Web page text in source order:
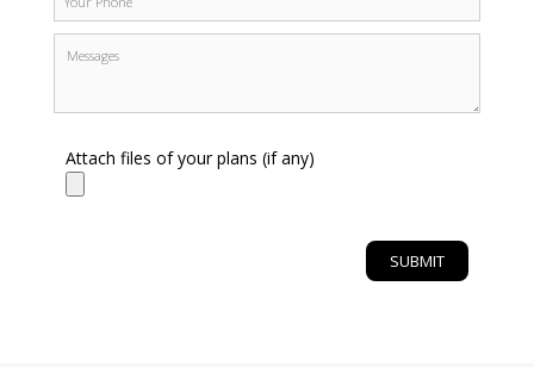
Attach files of your plans (if any)